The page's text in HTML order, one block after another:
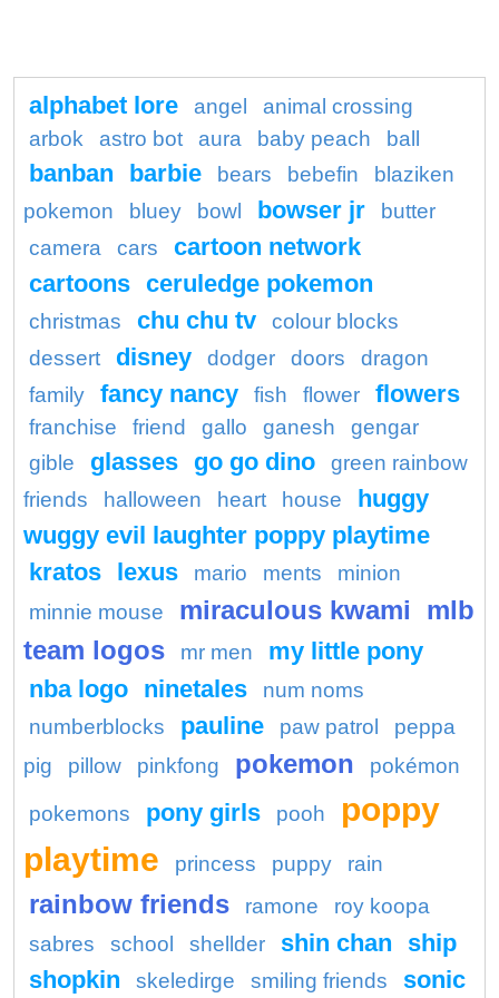
alphabet lore angel
animal crossing
arbok
astro bot aura baby peach ball
banban barbie bears bebefin
blaziken
pokemon
bluey bowl bowser jr
butter
camera
cars
cartoon network
cartoons ceruledge pokemon
christmas chu chu tv
colour blocks
dessert
disney dodger doors
dragon
family
fancy nancy fish flower flowers
franchise friend gallo ganesh
gengar
gible
glasses go go dino
green rainbow
friends
halloween heart house
huggy
wuggy evil laughter poppy playtime
kratos lexus mario ments
minion
minnie mouse
miraculous kwami
mlb
team logos
mr men
my little pony
nba logo ninetales
num noms
numberblocks
pauline paw patrol
peppa
pig
pillow pinkfong pokemon pokémon
pokemons pony girls pooh
poppy
playtime
princess puppy rain
rainbow friends ramone
roy koopa
sabres
school shellder shin chan
ship
shopkin
skeledirge smiling friends sonic